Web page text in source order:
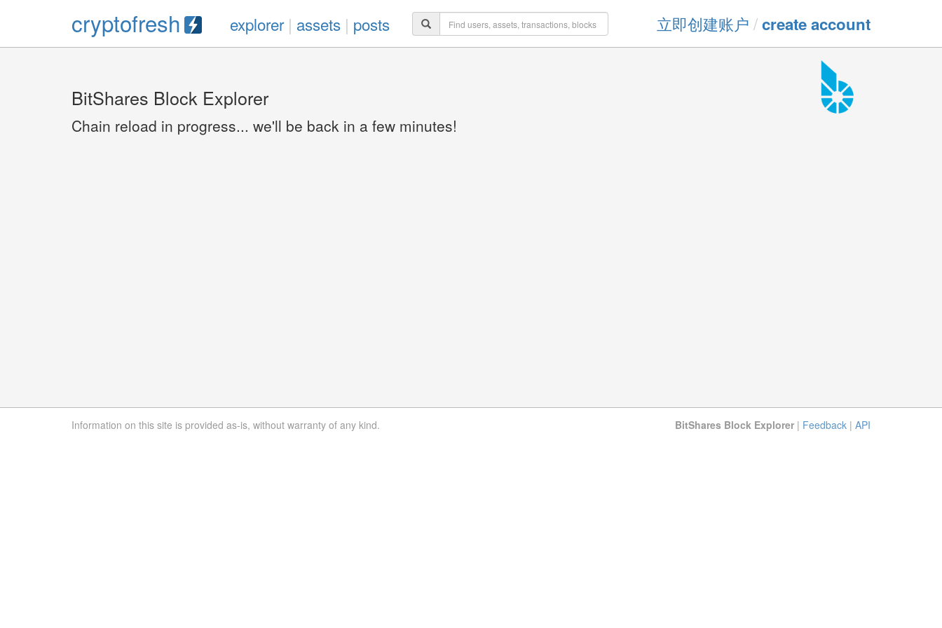
cryptofresh 立即创建账户 /create account
explorer| assets | posts
BitShares Block Explorer
Chain reload in progress... we'll be back in a few minutes!
Information on this site is provided as-is, without warranty of any kind. BitShares Block Explorer | Feedback | API